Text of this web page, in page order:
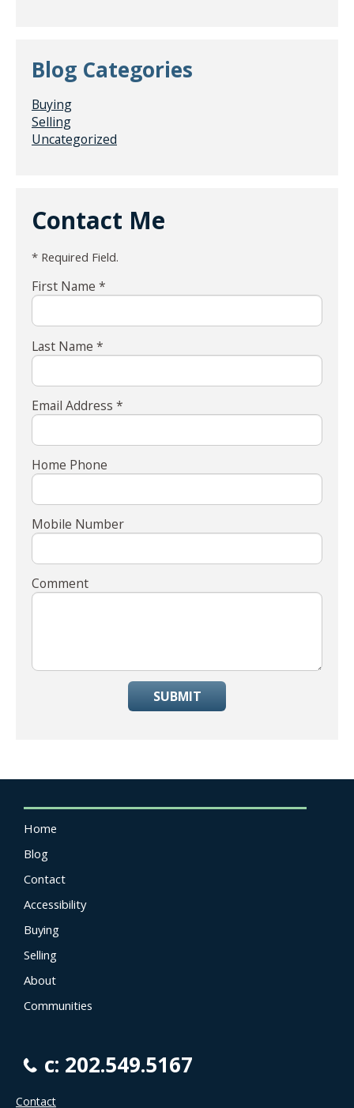
Blog Categories
Buying
Selling
Uncategorized
Contact Me
* Required Field.
First Name *
Last Name *
Email Address *
Home Phone
Mobile Number
Comment
SUBMIT
Home
Blog
Contact
Accessibility
Buying
Selling
About
Communities
c: 202.549.5167
Contact